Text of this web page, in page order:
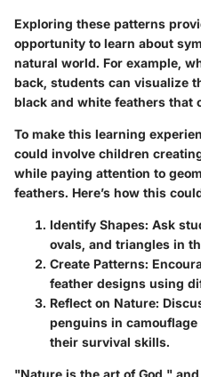
Exploring these patterns
opportunity to learn about
natural world. For example,
back, students can visualize
black and white feathers that
To make this learning
could involve children
while paying attention to
feathers. Here’s how this
Identify Shapes: Ask
ovals, and triangles in
Create Patterns:
feather designs using
Reflect on Nature:
penguins in
their survival skills.
"Nature is the art of God,"